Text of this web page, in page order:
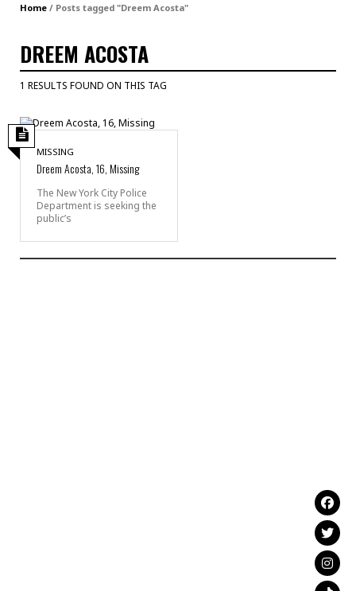
Home / Posts tagged "Dreem Acosta"
DREEM ACOSTA
1 RESULTS FOUND ON THIS TAG
MISSING
Dreem Acosta, 16, Missing
The New York City Police
Department is seeking the
public’s